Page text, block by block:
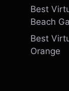
Best
Beach
Best
Orange